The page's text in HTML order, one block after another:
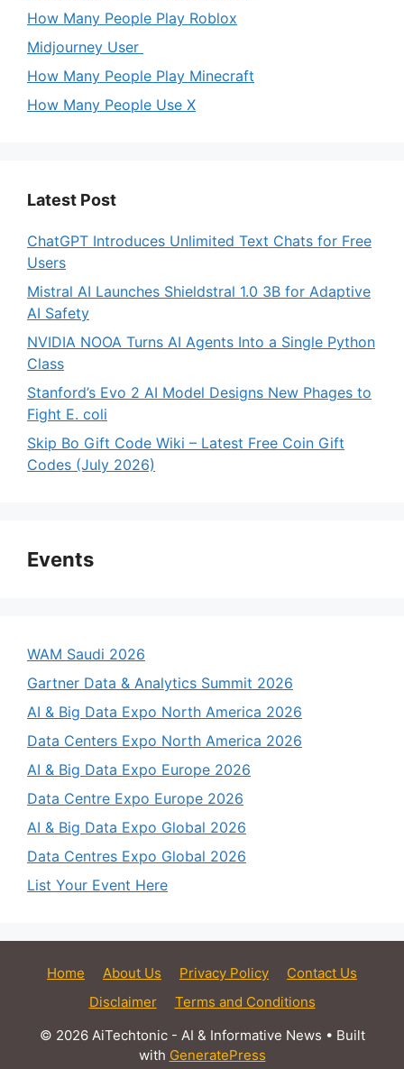
How Many People Play Roblox
Midjourney User
How Many People Play Minecraft
How Many People Use X
Latest Post
ChatGPT Introduces Unlimited Text Chats for Free
Users
Mistral AI Launches Shieldstral 1.0 3B for Adaptive
AI Safety
NVIDIA NOOA Turns AI Agents Into a Single Python
Class
Stanford’s Evo 2 AI Model Designs New Phages to
Fight E. coli
Skip Bo Gift Code Wiki – Latest Free Coin Gift
Codes (July 2026)
Events
WAM Saudi 2026
Gartner Data & Analytics Summit 2026
AI & Big Data Expo North America 2026
Data Centers Expo North America 2026
AI & Big Data Expo Europe 2026
Data Centre Expo Europe 2026
AI & Big Data Expo Global 2026
Data Centres Expo Global 2026
List Your Event Here
Home About Us Privacy Policy
Contact Us
Disclaimer
Terms and Conditions
© 2026 AiTechtonic - AI & Informative News • Built
with GeneratePress